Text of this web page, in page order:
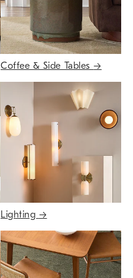
Coffee & Side Tables→
Lighting →